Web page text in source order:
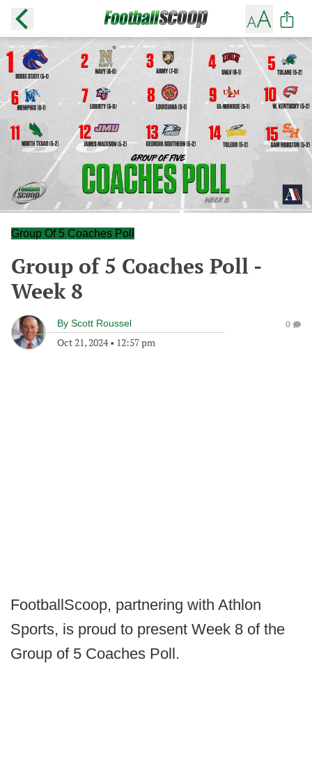
Group Of 5 Coaches Poll
Group of 5 Coaches Poll -
Week 8
By Scott Roussel
Oct 21, 2024• 12:57 pm
0
FootballScoop, partnering with Athlon
Sports, is proud to present Week 8 of the
Group of 5 Coaches Poll.